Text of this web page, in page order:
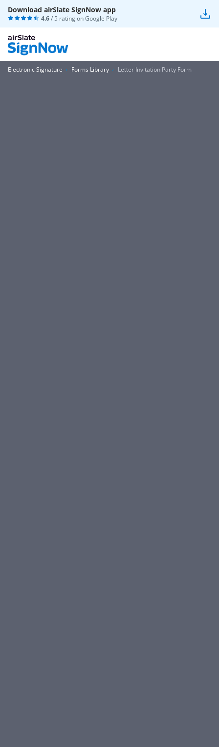
Download airSlate SignNow app
4.6/ 5 rating onGoogle Play
Electronic Signature Forms Library Letter Invitation Party Form